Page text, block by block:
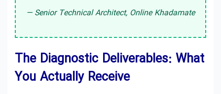
— Senior Technical Architect, Online Khadamate
The Diagnostic Deliverables: What
You Actually Receive